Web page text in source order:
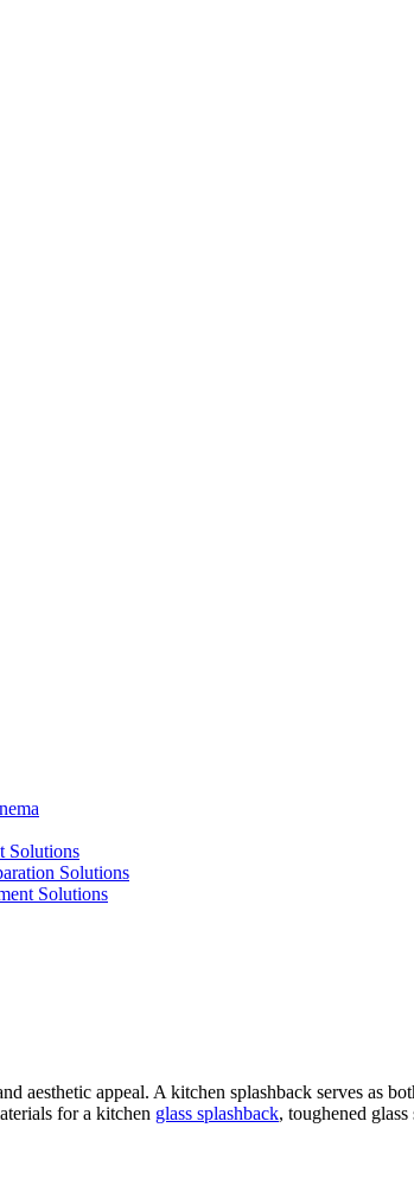
Solutions
Solutions
Solutions
aesthetic appeal. A kitchen splashback serves as
for a kitchen glass splashback, toughened